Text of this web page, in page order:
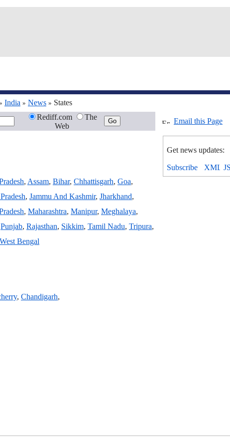
India » News » States
Rediff.com
The
Web
Email this Page
, Assam, Bihar, Chhattisgarh, Goa,
, Jammu And Kashmir, Jharkhand,
, Maharashtra, Manipur, Meghalaya,
Punjab, Rajasthan, Sikkim, Tamil Nadu, Tripura,
West Bengal
, Chandigarh,
Get news updates: